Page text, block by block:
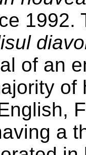
1992.
of an
a